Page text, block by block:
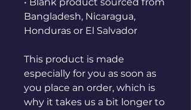
Bangladesh, Nicaragua,
Honduras or El Salvador
This product is made
especially for you as soon as
you place an order, which is
why it takes us a bit longer to